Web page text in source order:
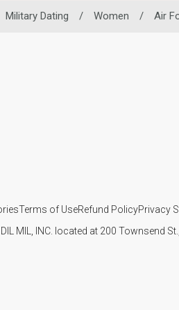
Military Dating / Women / Air
Terms of UseRefund PolicyPrivacy
MIL, INC. located at 200 Townsend